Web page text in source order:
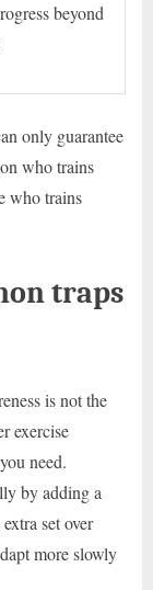
beyond
only guarantee
who trains
who trains
traps
is not the
exercise
need.
by adding a
set over
more slowly